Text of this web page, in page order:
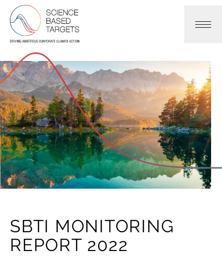
SBTI MONITORING
REPORT 2022